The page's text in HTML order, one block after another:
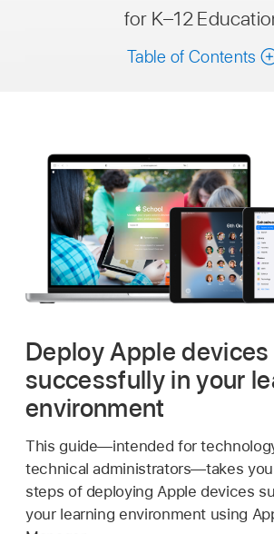
for K–12
Table of Contents
Deploy Apple devices
successfully in your
environment
This guide—intended for
technical administrators—takes
steps of deploying Apple devices
your learning environment using